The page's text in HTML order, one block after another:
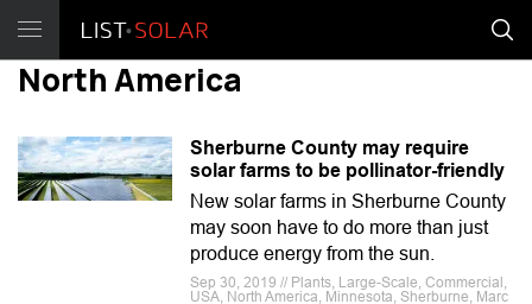
North America
Sherburne County may require
solar farms to be pollinator-friendly
New solar farms in Sherburne County
may soon have to do more than just
produce energy from the sun.
Sep 30, 2019 // Plants, Large-Scale, Commercial,
USA, North America, Minnesota, Sherburne, Marc